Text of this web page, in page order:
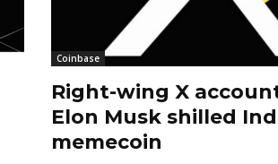
Coinbase
Right-wing X
Elon Musk shilled
memecoin